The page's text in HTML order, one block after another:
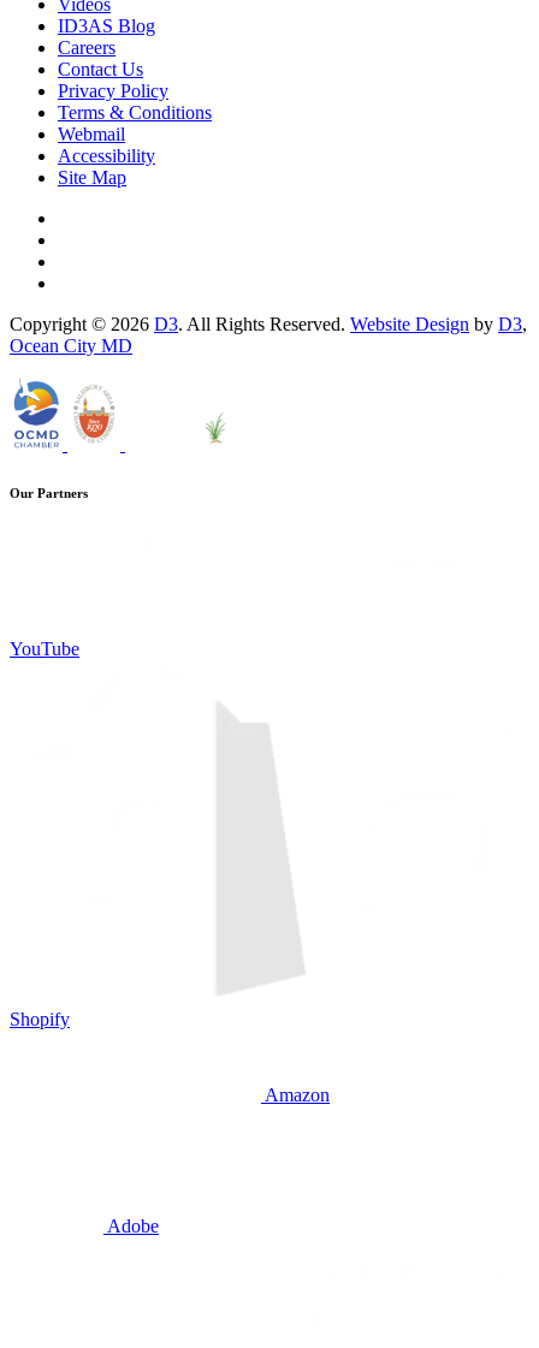
Videos
ID3AS Blog
Careers
Contact Us
Privacy Policy
Terms & Conditions
Webmail
Accessibility
Site Map
Copyright © 2026 D3. All Rights Reserved. Website Design by D3,
Ocean City MD
Our Partners
YouTube
Shopify
Amazon
Adobe